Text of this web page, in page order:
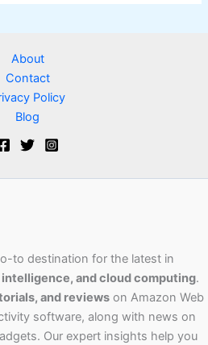
About
Contact
Policy
Blog
to destination for the latest in
and cloud computing.
and reviews on Amazon Web
software, along with news on
Our expert insights help you